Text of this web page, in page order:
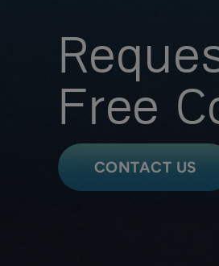
Free
CONTACT US